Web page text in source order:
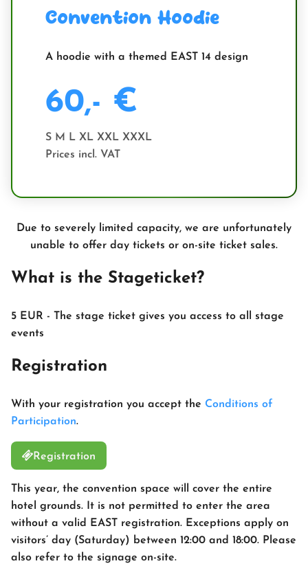
Convention Hoodie
A hoodie with a themed EAST 14 design
60,- €
S M L XL XXL XXXL
Prices incl. VAT
Due to severely limited capacity, we are unfortunately
unable to offer day tickets or on-site ticket sales.
What is the Stageticket?
5 EUR - The stage ticket gives you access to all stage
events
Registration
With your registration you accept the Conditions of
Participation.
Registration
This year, the convention space will cover the entire
hotel grounds. It is not permitted to enter the area
without a valid EAST registration. Exceptions apply on
visitors’ day (Saturday) between 12:00 and 18:00. Please
also refer to the signage on-site.